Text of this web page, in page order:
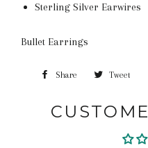
Sterling Silver Earwires
Bullet Earrings
Share Tweet